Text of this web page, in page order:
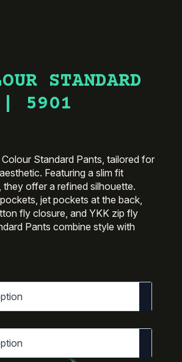
STANDARD
| 5901
Standard Pants, tailored for
Featuring a slim fit
they offer a refined silhouette.
jet pockets at the back,
fly closure, and YKK zip fly
Pants combine style with